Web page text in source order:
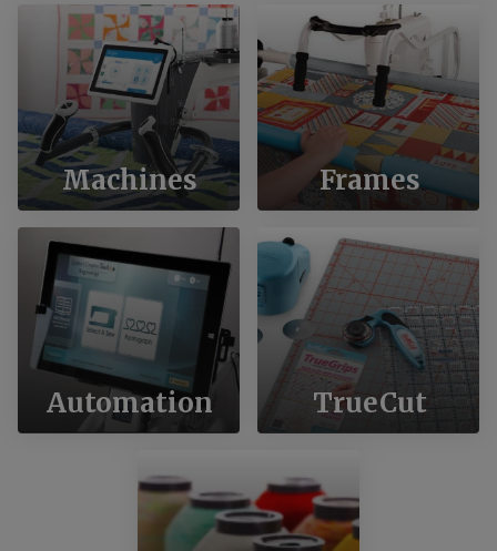
Machines Frames
Automation TrueCut